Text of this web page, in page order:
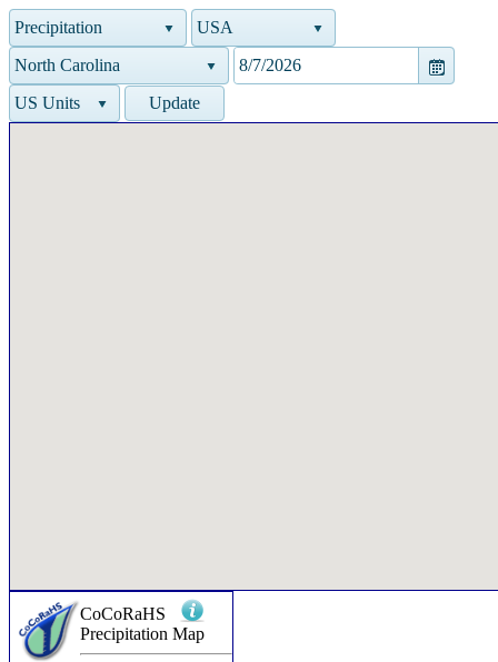
Precipitation USA
North Carolina
US Units Update
CoCoRaHS
Precipitation Map